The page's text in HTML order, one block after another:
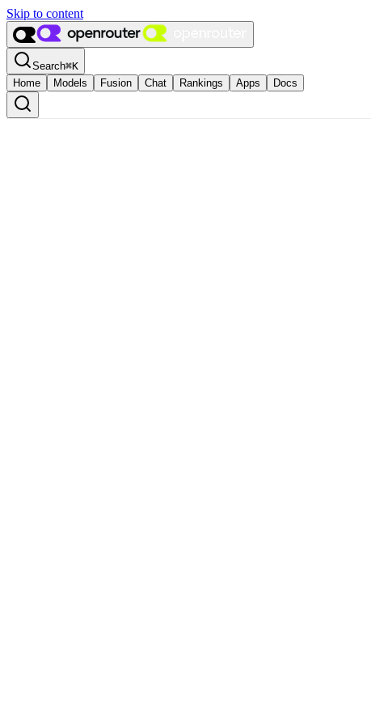
Skip to content
Search⌘K
Home
Models Fusion Chat Rankings Apps Docs